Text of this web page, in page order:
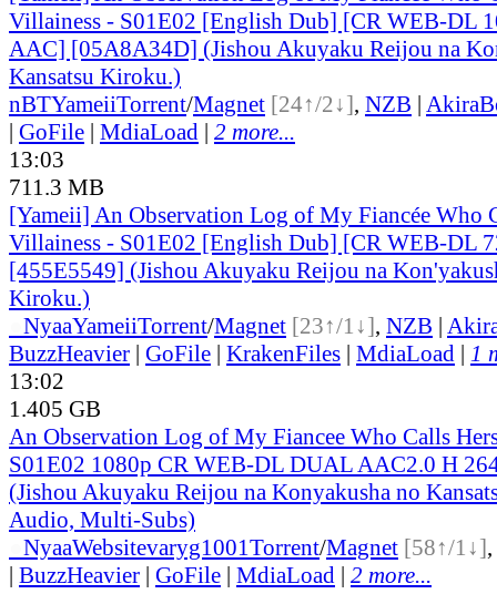
Villainess - S01E02 [English Dub] [CR WEB-DL
AAC] [05A8A34D] (Jishou Akuyaku Reijou na
Kansatsu Kiroku.)
nBTYameiiTorrent/Magnet [24↑/2↓], NZB |
| GoFile | MdiaLoad | 2 more...
13:03
711.3 MB
[Yameii] An Observation Log of My Fiancée Who
Villainess - S01E02 [English Dub] [CR WEB-DL
[455E5549] (Jishou Akuyaku Reijou na
Kiroku.)
NyaaYameiiTorrent/Magnet [23↑/1↓], NZB |
BuzzHeavier | GoFile | KrakenFiles | MdiaLoad | 1
13:02
1.405 GB
An Observation Log of My Fiancee Who Calls
S01E02 1080p CR WEB-DL DUAL AAC2.0 H
(Jishou Akuyaku Reijou na Konyakusha no
Audio, Multi-Subs)
NyaaWebsitevaryg1001Torrent/Magnet [58↑/1↓],
| BuzzHeavier | GoFile | MdiaLoad | 2 more...